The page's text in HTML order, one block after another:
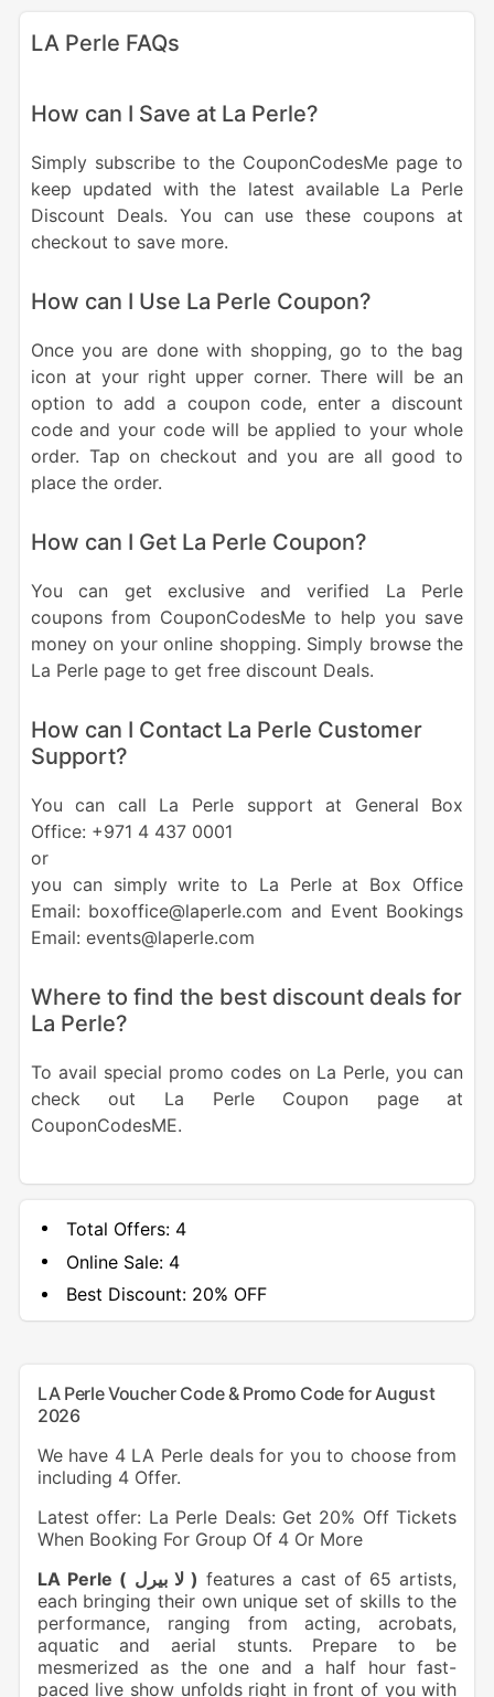
LA Perle FAQs
How can I Save at La Perle?
Simply subscribe to the CouponCodesMe page to
keep updated with the latest available La Perle
Discount Deals. You can use these coupons at
checkout to save more.
How can I Use La Perle Coupon?
Once you are done with shopping, go to the bag
icon at your right upper corner. There will be an
option to add a coupon code, enter a discount
code and your code will be applied to your whole
order. Tap on checkout and you are all good to
place the order.
How can I Get La Perle Coupon?
You can get exclusive and verified La Perle
coupons from CouponCodesMe to help you save
money on your online shopping. Simply browse the
La Perle page to get free discount Deals.
How can I Contact La Perle Customer
Support?
You can call La Perle support at General Box
Office: +971 4 437 0001
or
you can simply write to La Perle at Box Office
Email: boxoffice@laperle.com and Event Bookings
Email: events@laperle.com
Where to find the best discount deals for
La Perle?
To avail special promo codes on La Perle, you can
check out La Perle Coupon page at
CouponCodesME.
Total Offers: 4
Online Sale: 4
Best Discount:20% OFF
LA Perle Voucher Code & Promo Code for August
2026
We have 4 LA Perle deals for you to choose from
including 4 Offer.
Latest offer: La Perle Deals: Get 20% Off Tickets
When Booking For Group Of 4 Or More
LA Perle ( لا بيرل ) features a cast of 65 artists,
each bringing their own unique set of skills to the
performance, ranging from acting, acrobats,
aquatic and aerial stunts. Prepare to be
mesmerized as the one and a half hour fast-
paced live show unfolds right in front of you with